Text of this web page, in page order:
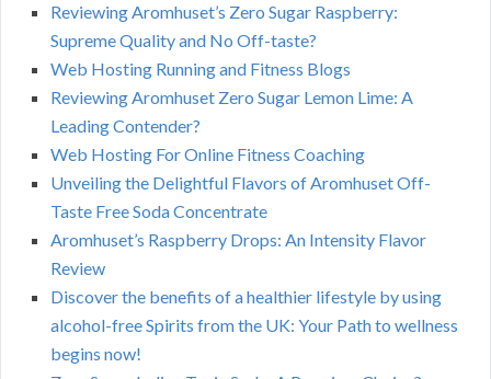
Reviewing Aromhuset’s Zero Sugar Raspberry:
Supreme Quality and No Off-taste?
Web Hosting Running and Fitness Blogs
Reviewing Aromhuset Zero Sugar Lemon Lime: A
Leading Contender?
Web Hosting For Online Fitness Coaching
Unveiling the Delightful Flavors of Aromhuset Off-
Taste Free Soda Concentrate
Aromhuset’s Raspberry Drops: An Intensity Flavor
Review
Discover the benefits of a healthier lifestyle by using
alcohol-free Spirits from the UK: Your Path to wellness
begins now!